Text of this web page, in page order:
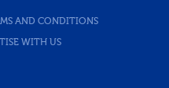
AND CONDITIONS
WITH US